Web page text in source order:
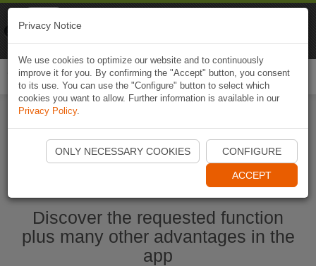
Start Naviki App
Discover the requested function
plus many other advantages in the
app
Privacy Notice
We use cookies to optimize our website and to continuously
improve it for you. By confirming the "Accept" button, you consent
to its use. You can use the "Configure" button to select which
cookies you want to allow. Further information is available in our
Privacy Policy.
ONLY NECESSARY COOKIES CONFIGURE
ACCEPT
Naviki